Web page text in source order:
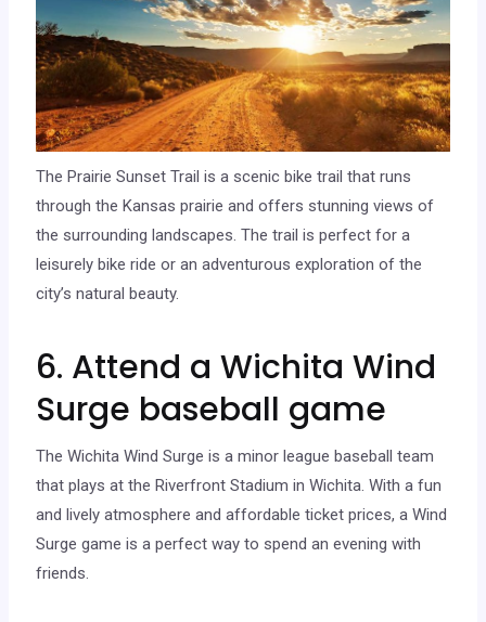
The Prairie Sunset Trail is a scenic bike trail that runs
through the Kansas prairie and offers stunning views of
the surrounding landscapes. The trail is perfect for a
leisurely bike ride or an adventurous exploration of the
city’s natural beauty.
6. Attend a Wichita Wind
Surge baseball game
The Wichita Wind Surge is a minor league baseball team
that plays at the Riverfront Stadium in Wichita. With a fun
and lively atmosphere and affordable ticket prices, a Wind
Surge game is a perfect way to spend an evening with
friends.